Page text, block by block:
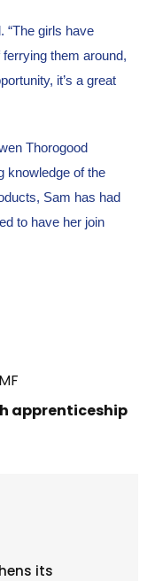
“The girls have
them around,
it’s a great
Thorogood
knowledge of the
Sam has had
to have her join
apprenticeship
its